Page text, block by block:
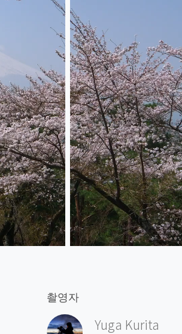
촬영자
Yuga Kurita